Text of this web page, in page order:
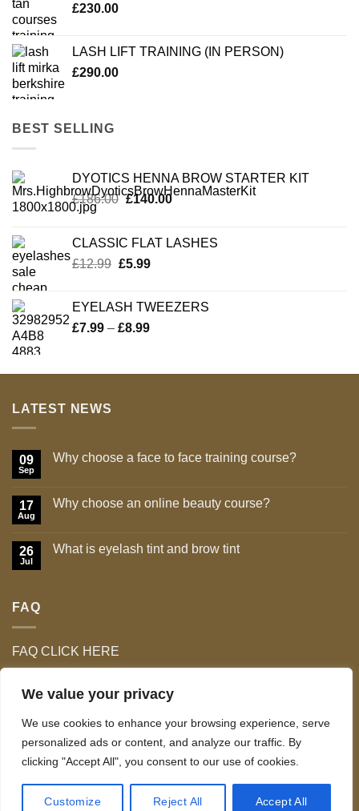
We value your privacy
We use cookies to enhance your browsing experience, serve
personalized ads or content, and analyze our traffic. By
clicking "Accept All", you consent to our use of cookies.
Customize Reject All Accept All
£9.99.
£230.00
LASH LIFT TRAINING (IN PERSON)
£290.00
BEST SELLING
DYOTICS HENNA BROW STARTER KIT
£186.00 Original
£186.00.
£140.00Current
£140.00.
CLASSIC FLAT LASHES
£12.99 Original
£12.99.
£5.99Current
£5.99.
EYELASH TWEEZERS
£7.99 – £8.99Price
through
LATEST NEWS
09
Sep
Why choose a face to face training course?
Why
to
face
17
Aug
Why choose an online beauty course?
Why
26
Jul
What is eyelash tint and brow tint
brow
tint
FAQ
FAQ CLICK HERE
TERMS & CONDITIONS
Copyright 2026 ©Celo Tan & Lash Ltd